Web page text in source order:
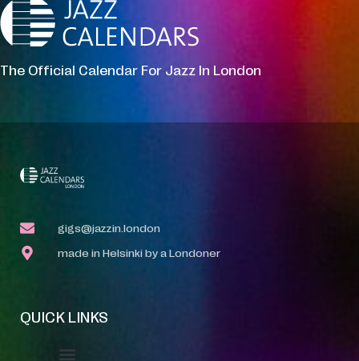
The Official Calendar For Jazz In London
gigs@jazzin.london
made in Helsinki by a Londoner
QUICK LINKS